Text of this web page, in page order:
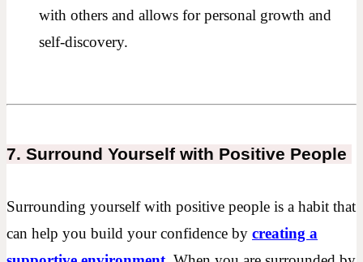
with others and allows for personal growth and
self-discovery.
7. Surround Yourself with Positive People
Surrounding yourself with positive people is a habit that
can help you build your confidence by creating a